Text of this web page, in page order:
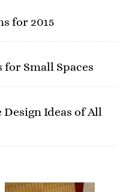
for 2015
Small Spaces
Design Ideas of All